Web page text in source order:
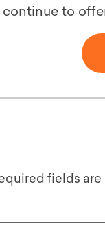
continue to
fields are